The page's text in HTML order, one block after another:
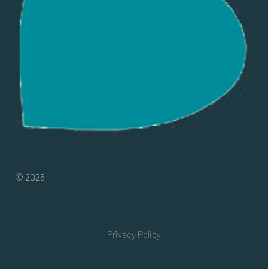
© 2026
Privacy Policy